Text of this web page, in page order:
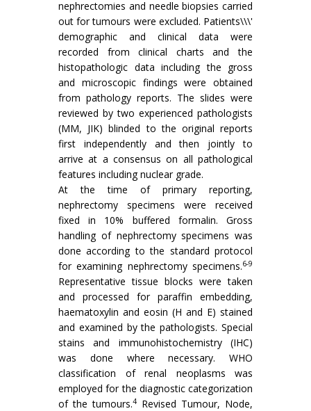
nephrectomies and needle biopsies carried
out for tumours were excluded. Patients\\\'
demographic and clinical data were
recorded from clinical charts and the
histopathologic data including the gross
and microscopic findings were obtained
from pathology reports. The slides were
reviewed by two experienced pathologists
(MM, JIK) blinded to the original reports
first independently and then jointly to
arrive at a consensus on all pathological
features including nuclear grade.
At the time of primary reporting,
nephrectomy specimens were received
fixed in 10% buffered formalin. Gross
handling of nephrectomy specimens was
done according to the standard protocol
for examining nephrectomy specimens.6-9
Representative tissue blocks were taken
and processed for paraffin embedding,
haematoxylin and eosin (H and E) stained
and examined by the pathologists. Special
stains and immunohistochemistry (IHC)
was done where necessary. WHO
classification of renal neoplasms was
employed for the diagnostic categorization
of the tumours.4 Revised Tumour, Node,